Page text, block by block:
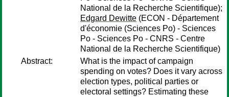
National de la Recherche Scientifique);
Edgard Dewitte (ECON - Département
d'économie (Sciences Po) - Sciences
Po - Sciences Po - CNRS - Centre
National de la Recherche Scientifique)
Abstract:
What is the impact of campaign
spending on votes? Does it vary across
election types, political parties or
electoral settings? Estimating these